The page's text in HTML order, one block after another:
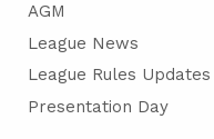
AGM
PRESENTATION DAY
AGM
League News
League Rules Updates
Presentation Day